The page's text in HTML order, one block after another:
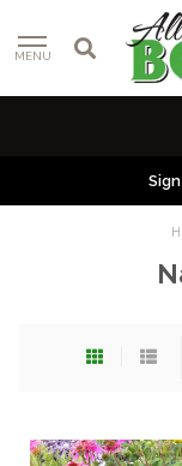
MENU